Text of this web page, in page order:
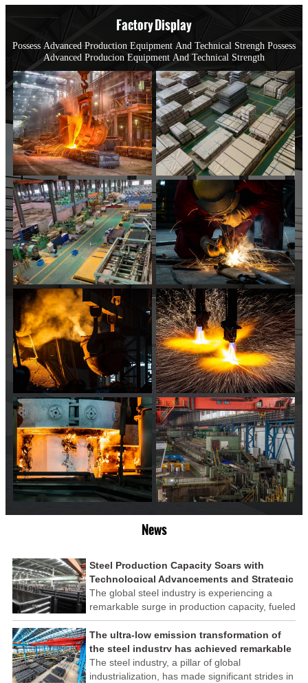
Factory Display
Possess Advanced Production Equipment And Technical Strengh Possess
Advanced Producion Equipment And Technical Strength
News
Steel Production Capacity Soars with
Technological Advancements and Strategic
Investments
The global steel industry is experiencing a
remarkable surge in production capacity, fueled
by technological advancements and strategic
investments across the sector. This upswing
underscores the industry's resilience and its
ability to adapt to the evolving demands of
modern economies.
The ultra-low emission transformation of
the steel industry has achieved remarkable
results
The steel industry, a pillar of global
industrialization, has made significant strides in